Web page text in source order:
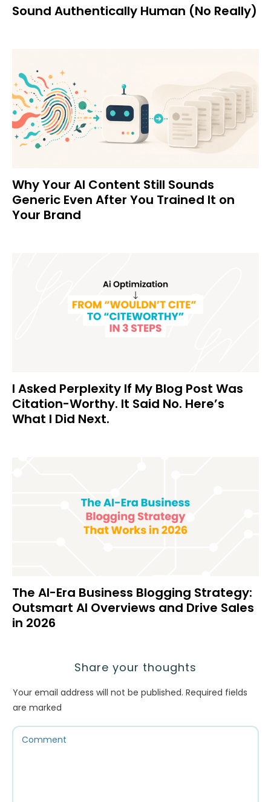
Sound Authentically Human (No Really)
Why Your AI Content Still Sounds
Generic Even After You Trained It on
Your Brand
I Asked Perplexity If My Blog Post Was
Citation-Worthy. It Said No. Here’s
What I Did Next.
The AI-Era Business Blogging Strategy:
Outsmart AI Overviews and Drive Sales
in 2026
Share your thoughts
Your email address will not be published. Required fields
are marked